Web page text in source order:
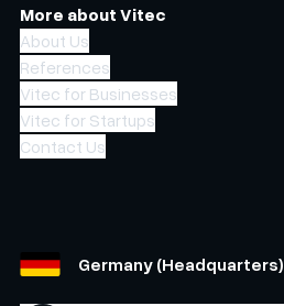
More about Vitec
About Us
References
Vitec for Businesses
Vitec for Startups
Contact Us
Germany (Headquarters)